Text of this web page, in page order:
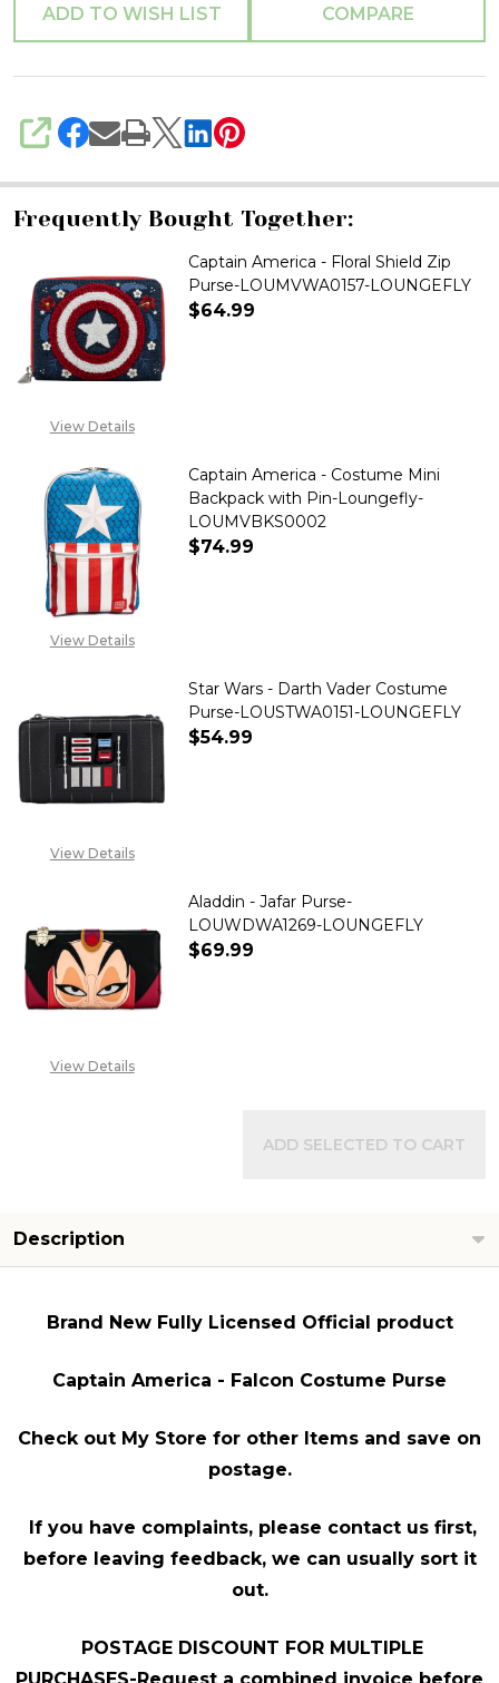
ADD TO WISH LIST COMPARE
SHARE
Frequently Bought Together:
View Details
Captain America - Floral Shield Zip
Purse-LOUMVWA0157-LOUNGEFLY
$64.99
View Details
Captain America - Costume Mini
Backpack with Pin-Loungefly-
LOUMVBKS0002
$74.99
View Details
Star Wars - Darth Vader Costume
Purse-LOUSTWA0151-LOUNGEFLY
$54.99
View Details
Aladdin - Jafar Purse-
LOUWDWA1269-LOUNGEFLY
$69.99
ADD SELECTED TO CART
Description
Brand New Fully Licensed Official product
Captain America - Falcon Costume Purse
Check out My Store for other Items and save on
postage.
If you have complaints, please contact us first,
before leaving feedback, we can usually sort it
out.
POSTAGE DISCOUNT FOR MULTIPLE